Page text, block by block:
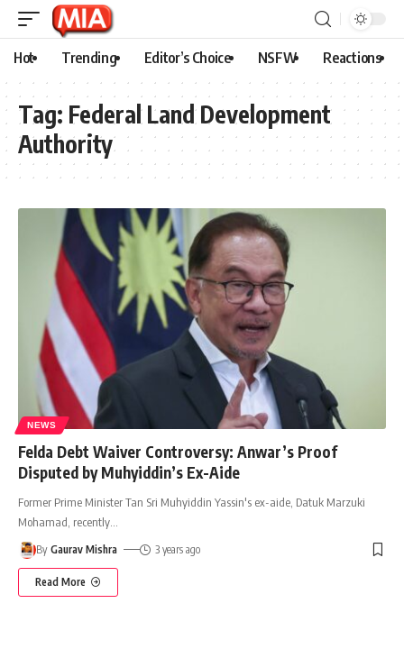
Hot Trending Editor’s Choice NSFW Reactions
Tag: Federal Land Development
Authority
NEWS
Felda Debt Waiver Controversy: Anwar’s Proof
Disputed by Muhyiddin’s Ex-Aide
Former Prime Minister Tan Sri Muhyiddin Yassin's ex-aide, Datuk Marzuki
Mohamad, recently
By Gaurav Mishra 3 years ago
Read More